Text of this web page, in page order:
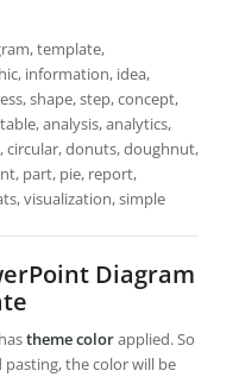
template,
information, idea,
shape, step, concept,
analysis, analytics,
circular, donuts, doughnut,
part, pie, report,
visualization, simple
Diagram
theme colorapplied. So
the color will be